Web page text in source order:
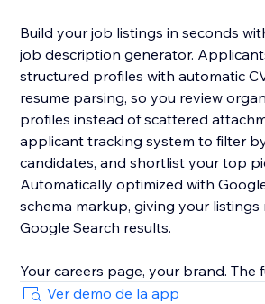
Build your job listings in seconds
job description generator.
structured profiles with automatic
resume parsing, so you review
profiles instead of scattered
applicant tracking system to filter
candidates, and shortlist your top
Automatically optimized with
schema markup, giving your listings
Google Search results.
Your careers page, your brand. The
job board matches your site design
Ver demo de la app